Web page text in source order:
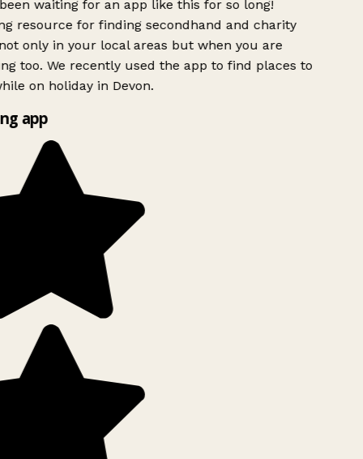
waiting for an app like this for so long!
resource for finding secondhand and charity
only in your local areas but when you are
too. We recently used the app to find places to
on holiday in Devon.
app